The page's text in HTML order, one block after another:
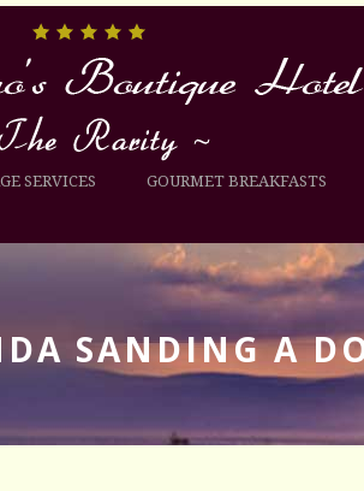
SERVICES GOURMET BREAKFASTS
SANDING A